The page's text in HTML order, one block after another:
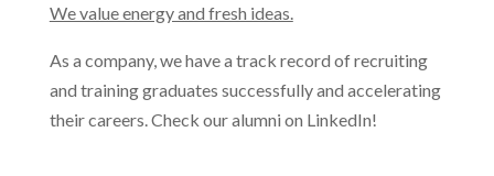
We value energy and fresh ideas.
As a company, we have a track record of recruiting
and training graduates successfully and accelerating
their careers. Check our alumni on LinkedIn!